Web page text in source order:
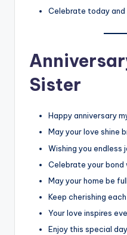
Celebrate today
Sister
Happy anniversary
May your love shine
Wishing you endless
Celebrate your bond
May your home be
Keep cherishing
Your love inspires
Enjoy this special